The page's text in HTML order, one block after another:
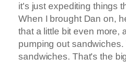
it's just expediting things
When I brought Dan on,
that a little bit even more,
pumping out sandwiches.
sandwiches. That's the